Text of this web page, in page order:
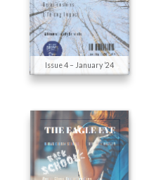
Issue 4 – January ’24